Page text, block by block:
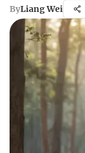
ByLiang Wei